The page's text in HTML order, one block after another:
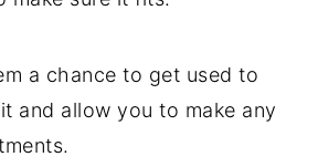
a chance to get used to
and allow you to make any